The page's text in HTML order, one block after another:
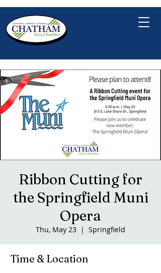
Ribbon Cutting for
the Springfield Muni
Opera
Thu, May 23
  |
Springfield
Time & Location